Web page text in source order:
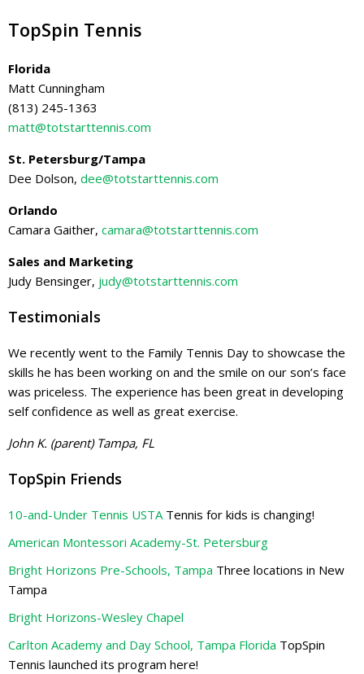
TopSpin Tennis
Florida
Matt Cunningham
(813) 245-1363
matt@totstarttennis.com
St. Petersburg/Tampa
Dee Dolson, dee@totstarttennis.com
Orlando
Camara Gaither, camara@totstarttennis.com
Sales and Marketing
Judy Bensinger, judy@totstarttennis.com
Testimonials
We recently went to the Family Tennis Day to showcase the
skills he has been working on and the smile on our son’s face
was priceless. The experience has been great in developing
self confidence as well as great exercise.
John K. (parent) Tampa, FL
TopSpin Friends
10-and-Under Tennis USTATennis for kids is changing!
American Montessori Academy-St. Petersburg
Bright Horizons Pre-Schools, Tampa Three locations in New
Tampa
Bright Horizons-Wesley Chapel
Carlton Academy and Day School, Tampa Florida TopSpin
Tennis launched its program here!